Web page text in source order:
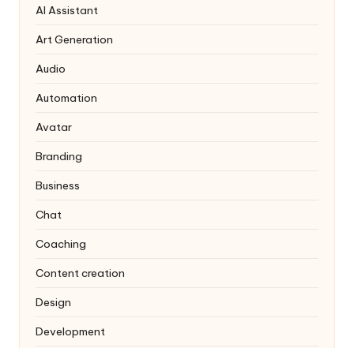
AI Assistant
Art Generation
Audio
Automation
Avatar
Branding
Business
Chat
Coaching
Content creation
Design
Development